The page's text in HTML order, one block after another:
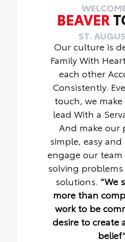
BEAVER
ST.
Our culture is
Family With
each other
Consistently.
touch, we
lead With a
And make our
simple, easy
engage our
solving
solutions. “We
more than
work to be
desire to create